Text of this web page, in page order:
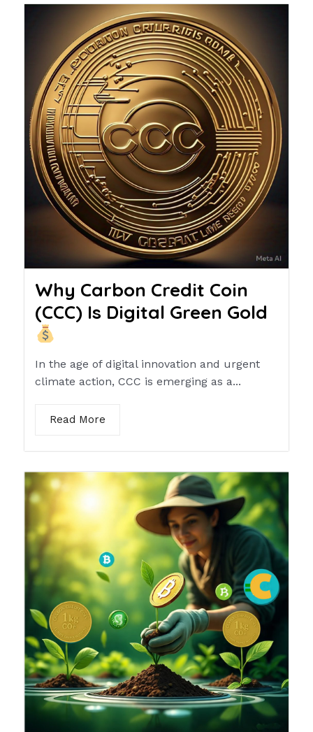
Why Carbon Credit Coin
(CCC) Is Digital Green Gold
In the age of digital innovation and urgent
climate action, CCC is emerging as a...
Read More